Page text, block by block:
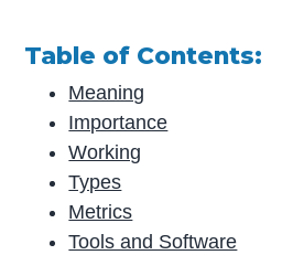
Table of Contents:
Meaning
Importance
Working
Types
Metrics
Tools and Software